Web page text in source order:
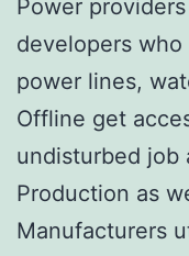
Power
developers
power lines,
Offline get
undisturbed job
Production as
Manufacturers